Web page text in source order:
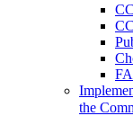
the